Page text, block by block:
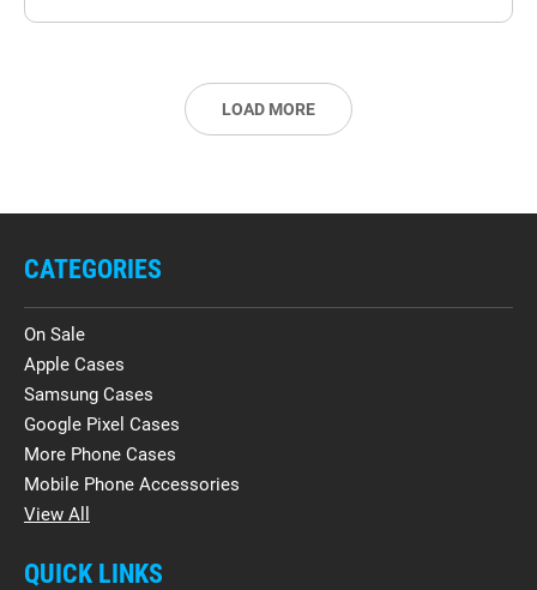
LOAD MORE
CATEGORIES
On Sale
Apple Cases
Samsung Cases
Google Pixel Cases
More Phone Cases
Mobile Phone Accessories
View All
QUICK LINKS